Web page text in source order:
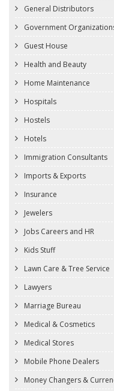
General Distributors
Government
Guest House
Health and Beauty
Home Maintenance
Hospitals
Hostels
Hotels
Immigration Consultants
Imports & Exports
Insurance
Jewelers
Jobs Careers and HR
Kids Stuff
Lawn Care & Tree Service
Lawyers
Marriage Bureau
Medical & Cosmetics
Medical Stores
Mobile Phone Dealers
Money Changers &